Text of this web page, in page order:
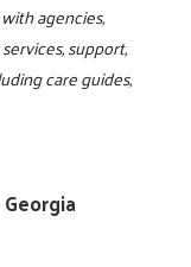
agencies,
support,
care guides,